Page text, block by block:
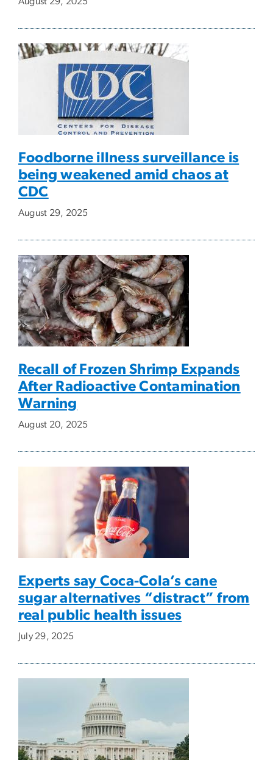
Foodborne illness surveillance is
being weakened amid chaos at
CDC
August 29, 2025
Recall of Frozen Shrimp Expands
After Radioactive Contamination
Warning
August 20, 2025
Experts say Coca-Cola’s cane
sugar alternatives “distract” from
real public health issues
July 29, 2025